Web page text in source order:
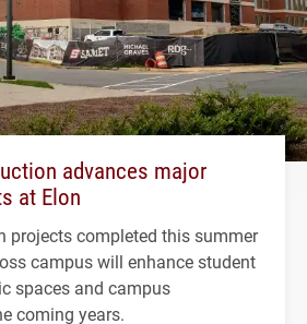
advances major
at Elon
projects completed this summer
campus will enhance student
spaces and campus
coming years.